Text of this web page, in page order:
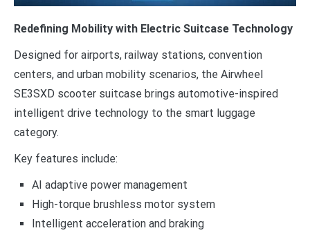
Redefining Mobility with Electric Suitcase Technology
Designed for airports, railway stations, convention
centers, and urban mobility scenarios, the Airwheel
SE3SXD scooter suitcase brings automotive-inspired
intelligent drive technology to the smart luggage
category.
Key features include:
AI adaptive power management
High-torque brushless motor system
Intelligent acceleration and braking